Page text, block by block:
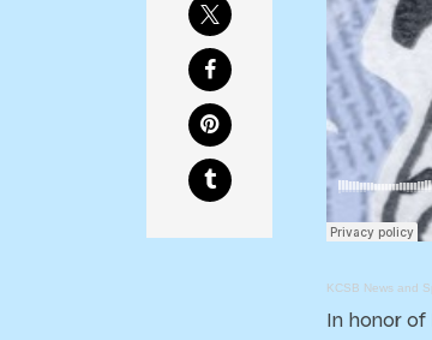
KCSB News and
In honor of